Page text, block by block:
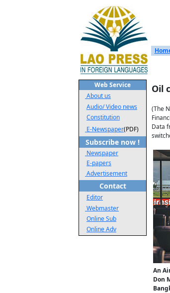
Web Service
About us
Audio/ Video news
Constitution
E-Newspaper(PDF)
Subscribe now !
Newspaper
E-papers
Advertisement
Contact
Editor
Webmaster
Online Sub
Online Adv
Oil
(The
Data
An
Don